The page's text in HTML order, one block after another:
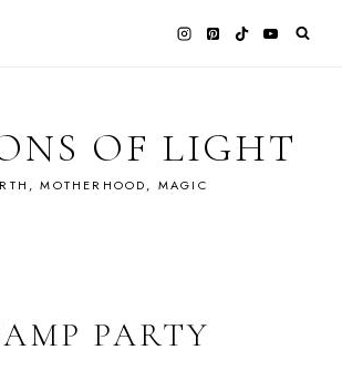
OF LIGHT
MOTHERHOOD, MAGIC
PARTY